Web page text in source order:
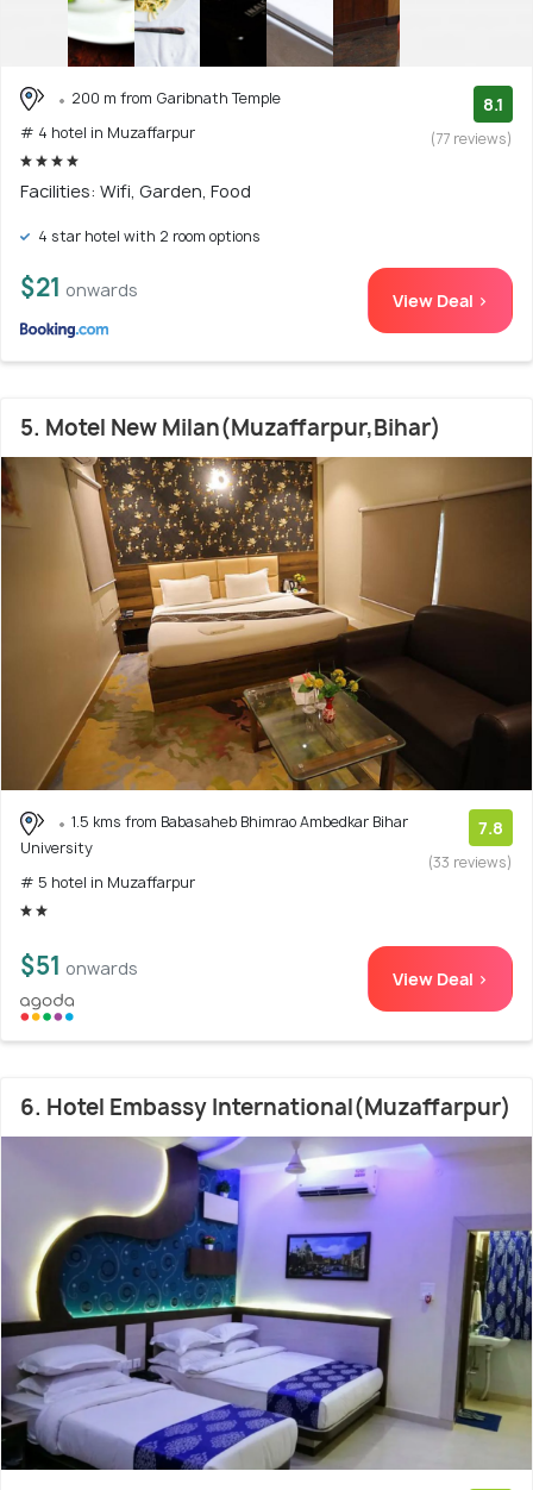
200 m from Garibnath Temple
# 4 hotel in Muzaffarpur
8.1
(77 reviews)
Facilities: Wifi, Garden, Food
4 star hotel with 2 room options
$21 onwards View Deal >
5. Motel New Milan(Muzaffarpur,Bihar)
1.5 kms from Babasaheb Bhimrao Ambedkar Bihar
University
# 5 hotel in Muzaffarpur
7.8
(33 reviews)
$51 onwards View Deal >
6. Hotel Embassy International(Muzaffarpur)